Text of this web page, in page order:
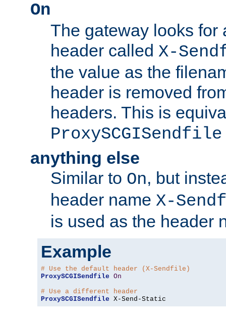
On
The gateway looks for
header called X-
the value as the
header is removed
headers. This is
anything else
Similar to On, but
header name X-
is used as the header
Example
# Use the default header (X-Sendfile)
ProxySCGISendfile On
# Use a different header
ProxySCGISendfile X-Send-Static